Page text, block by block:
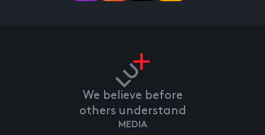
We believe before
others understand
MEDIA